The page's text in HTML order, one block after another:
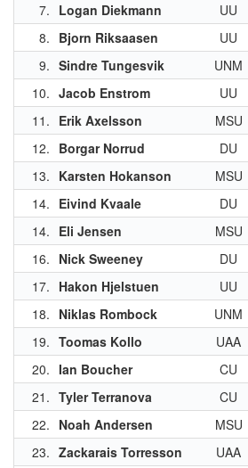
7. Logan Diekmann UU
8. Bjorn Riksaasen UU
9. Sindre Tungesvik UNM
10. Jacob Enstrom UU
11. Erik Axelsson MSU
12. Borgar Norrud DU
13. Karsten Hokanson MSU
14. Eivind Kvaale DU
14. Eli Jensen MSU
16. Nick Sweeney DU
17. Hakon Hjelstuen UU
18. Niklas Rombock UNM
19. Toomas Kollo UAA
20. Ian Boucher CU
21. Tyler Terranova CU
22. Noah Andersen MSU
23. Zackarais Torresson UAA